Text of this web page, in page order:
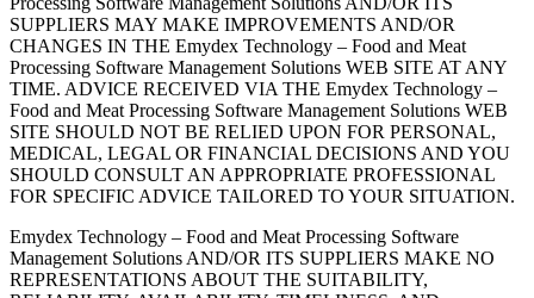
SUPPLIERS MAY MAKE IMPROVEMENTS AND/OR
CHANGES IN THE Emydex Technology – Food and Meat
Processing Software Management Solutions WEB SITE AT ANY
TIME. ADVICE RECEIVED VIA THE Emydex Technology –
Food and Meat Processing Software Management Solutions WEB
SITE SHOULD NOT BE RELIED UPON FOR PERSONAL,
MEDICAL, LEGAL OR FINANCIAL DECISIONS AND YOU
SHOULD CONSULT AN APPROPRIATE PROFESSIONAL
FOR SPECIFIC ADVICE TAILORED TO YOUR SITUATION.
Emydex Technology – Food and Meat Processing Software
Management Solutions AND/OR ITS SUPPLIERS MAKE NO
REPRESENTATIONS ABOUT THE SUITABILITY,